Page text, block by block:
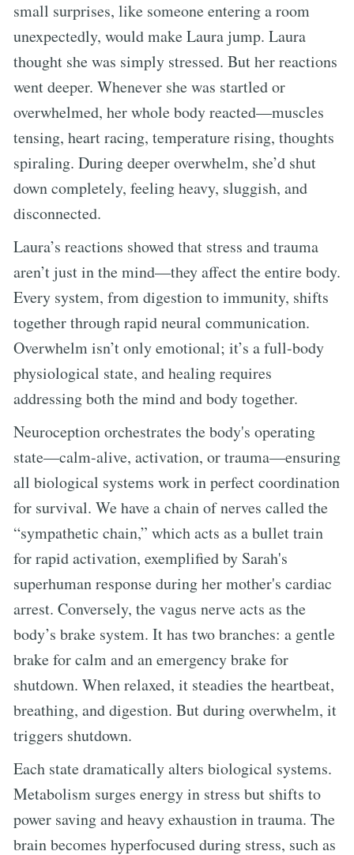
small surprises, like someone entering a room
unexpectedly, would make Laura jump. Laura
thought she was simply stressed. But her reactions
went deeper. Whenever she was startled or
overwhelmed, her whole body reacted—muscles
tensing, heart racing, temperature rising, thoughts
spiraling. During deeper overwhelm, she’d shut
down completely, feeling heavy, sluggish, and
disconnected.
Laura’s reactions showed that stress and trauma
aren’t just in the mind—they affect the entire body.
Every system, from digestion to immunity, shifts
together through rapid neural communication.
Overwhelm isn’t only emotional; it’s a full-body
physiological state, and healing requires
addressing both the mind and body together.
Neuroception orchestrates the body's operating
state—calm-alive, activation, or trauma—ensuring
all biological systems work in perfect coordination
for survival. We have a chain of nerves called the
“sympathetic chain,” which acts as a bullet train
for rapid activation, exemplified by Sarah's
superhuman response during her mother's cardiac
arrest. Conversely, the vagus nerve acts as the
body’s brake system. It has two branches: a gentle
brake for calm and an emergency brake for
shutdown. When relaxed, it steadies the heartbeat,
breathing, and digestion. But during overwhelm, it
triggers shutdown.
Each state dramatically alters biological systems.
Metabolism surges energy in stress but shifts to
power saving and heavy exhaustion in trauma. The
brain becomes hyperfocused during stress, such as